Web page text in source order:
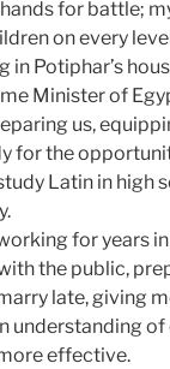
for battle;
on every
in Potiphar’s
Minister of
us,
for the
Latin in
for years
the public,
late, giving
understanding
effective.